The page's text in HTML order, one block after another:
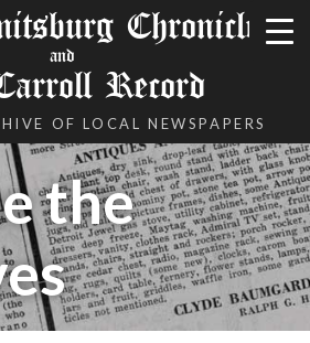
Chronicle
and
Record
OF LOCAL NEWSPAPERS
the